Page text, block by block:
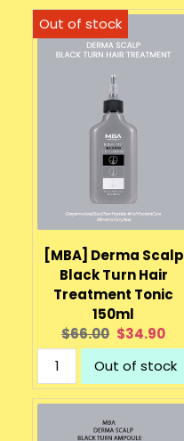
[MBA] Derma Scalp
Black Turn Hair
Treatment Tonic
150ml
Original
price:
$66.00 Current
price:
$34.90
Out of stock